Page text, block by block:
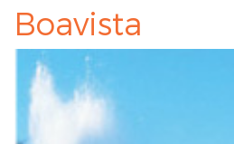
Boavista